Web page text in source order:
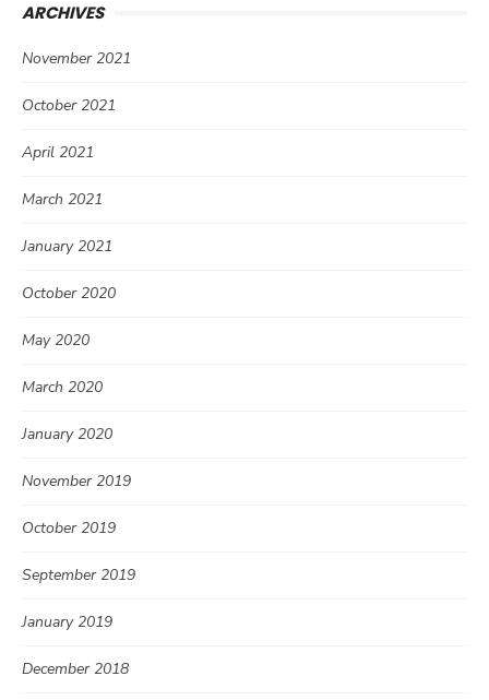
ARCHIVES
November 2021
October 2021
April 2021
March 2021
January 2021
October 2020
May 2020
March 2020
January 2020
November 2019
October 2019
September 2019
January 2019
December 2018